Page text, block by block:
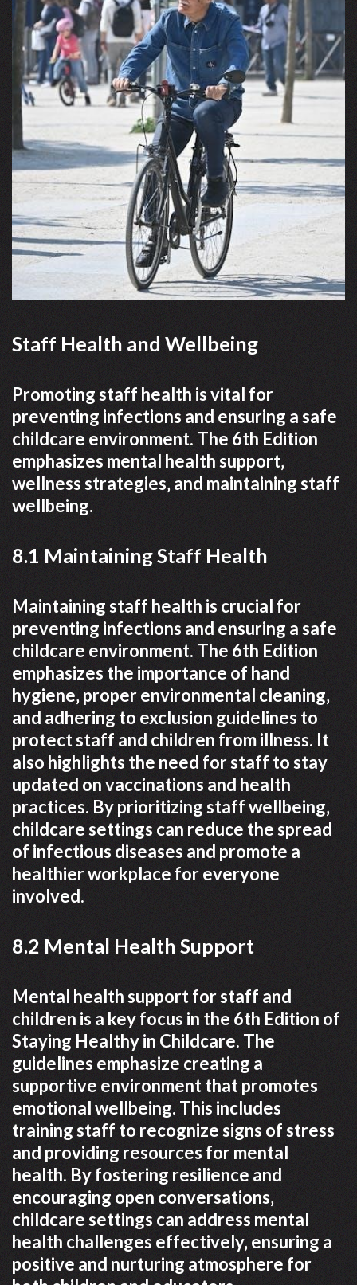
Staff Health and Wellbeing
Promoting staff health is vital for
preventing infections and ensuring a safe
childcare environment. The 6th Edition
emphasizes mental health support‚
wellness strategies‚ and maintaining staff
wellbeing.
8.1 Maintaining Staff Health
Maintaining staff health is crucial for
preventing infections and ensuring a safe
childcare environment. The 6th Edition
emphasizes the importance of hand
hygiene‚ proper environmental cleaning‚
and adhering to exclusion guidelines to
protect staff and children from illness. It
also highlights the need for staff to stay
updated on vaccinations and health
practices. By prioritizing staff wellbeing‚
childcare settings can reduce the spread
of infectious diseases and promote a
healthier workplace for everyone
involved.
8.2 Mental Health Support
Mental health support for staff and
children is a key focus in the 6th Edition of
Staying Healthy in Childcare. The
guidelines emphasize creating a
supportive environment that promotes
emotional wellbeing. This includes
training staff to recognize signs of stress
and providing resources for mental
health. By fostering resilience and
encouraging open conversations‚
childcare settings can address mental
health challenges effectively‚ ensuring a
positive and nurturing atmosphere for